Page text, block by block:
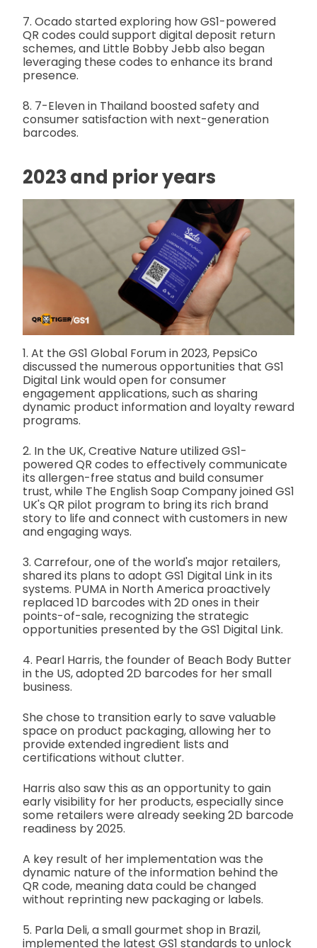
7. Ocado started exploring how GS1-powered
QR codes could support digital deposit return
schemes, and Little Bobby Jebb also began
leveraging these codes to enhance its brand
presence.
8. 7-Eleven in Thailand boosted safety and
consumer satisfaction with next-generation
barcodes.
2023 and prior years
1. At the GS1 Global Forum in 2023, PepsiCo
discussed the numerous opportunities that GS1
Digital Link would open for consumer
engagement applications, such as sharing
dynamic product information and loyalty reward
programs.
2. In the UK, Creative Nature utilized GS1-
powered QR codes to effectively communicate
its allergen-free status and build consumer
trust, while The English Soap Company joined GS1
UK's QR pilot program to bring its rich brand
story to life and connect with customers in new
and engaging ways.
3. Carrefour, one of the world's major retailers,
shared its plans to adopt GS1 Digital Link in its
systems. PUMA in North America proactively
replaced 1D barcodes with 2D ones in their
points-of-sale, recognizing the strategic
opportunities presented by the GS1 Digital Link.
4. Pearl Harris, the founder of Beach Body Butter
in the US, adopted 2D barcodes for her small
business.
She chose to transition early to save valuable
space on product packaging, allowing her to
provide extended ingredient lists and
certifications without clutter.
Harris also saw this as an opportunity to gain
early visibility for her products, especially since
some retailers were already seeking 2D barcode
readiness by 2025.
A key result of her implementation was the
dynamic nature of the information behind the
QR code, meaning data could be changed
without reprinting new packaging or labels.
5. Parla Deli, a small gourmet shop in Brazil,
implemented the latest GS1 standards to unlock